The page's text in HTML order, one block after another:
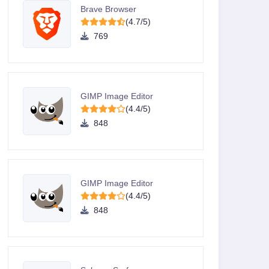
Brave Browser
(4.7/5)
769
GIMP Image Editor
(4.4/5)
848
GIMP Image Editor
(4.4/5)
848